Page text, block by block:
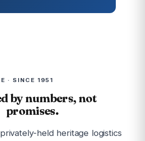
· SINCE 1951
by numbers, not
promises.
held heritage logistics